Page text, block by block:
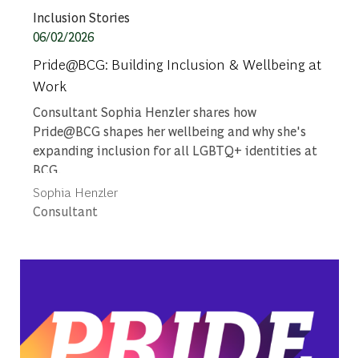
Category
Inclusion Stories
Posted date
06/02/2026
Pride@BCG: Building Inclusion & Wellbeing at
Work
Consultant Sophia Henzler shares how
Pride@BCG shapes her wellbeing and why she's
expanding inclusion for all LGBTQ+ identities at
BCG.
Author
Sophia Henzler
designation
Consultant